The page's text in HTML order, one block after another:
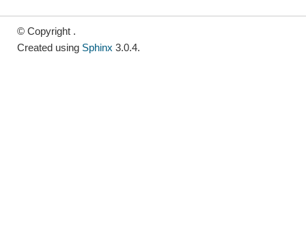
© Copyright .
Created using Sphinx 3.0.4.